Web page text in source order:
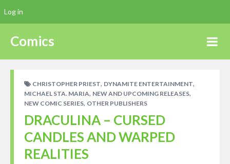
Comics
CHRISTOPHER PRIEST, DYNAMITE ENTERTAINMENT,
MICHAEL STA. MARIA, NEW AND UPCOMING RELEASES,
NEW COMIC SERIES, OTHER PUBLISHERS
DRACULINA – CURSED
CANDLES AND WARPED
REALITIES
Log in